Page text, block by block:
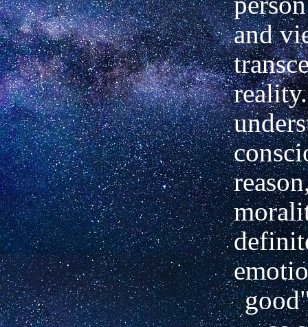
and
"